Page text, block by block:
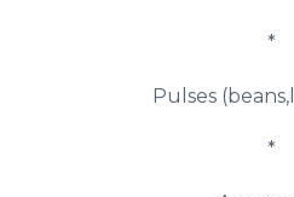
*
Pulses
*